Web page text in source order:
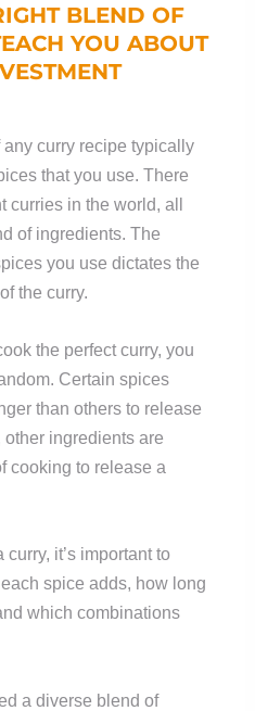
BLEND OF
YOU ABOUT
curry recipe typically
that you use. There
curries in the world, all
of ingredients. The
you use dictates the
the curry.
the perfect curry, you
Certain spices
than others to release
ingredients are
cooking to release a
it’s important to
spice adds, how long
which combinations
a diverse blend of